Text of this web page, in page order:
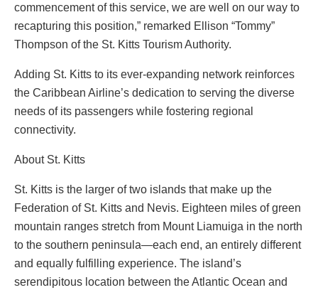
commencement of this service, we are well on our way to
recapturing this position,” remarked Ellison “Tommy”
Thompson of the St. Kitts Tourism Authority.
Adding St. Kitts to its ever-expanding network reinforces
the Caribbean Airline’s dedication to serving the diverse
needs of its passengers while fostering regional
connectivity.
About St. Kitts
St. Kitts is the larger of two islands that make up the
Federation of St. Kitts and Nevis. Eighteen miles of green
mountain ranges stretch from Mount Liamuiga in the north
to the southern peninsula—each end, an entirely different
and equally fulfilling experience. The island’s
serendipitous location between the Atlantic Ocean and